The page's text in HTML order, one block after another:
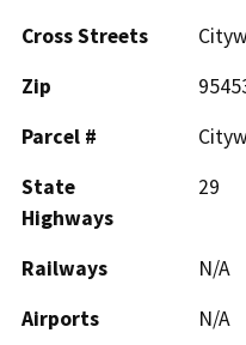
Cross Streets
Zip
Parcel #
State
Highways
29
Railways
N/A
Airports
N/A